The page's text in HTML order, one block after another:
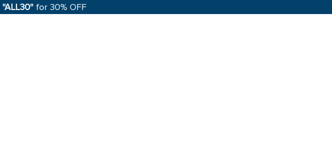
"ALL30" for 30% OFF